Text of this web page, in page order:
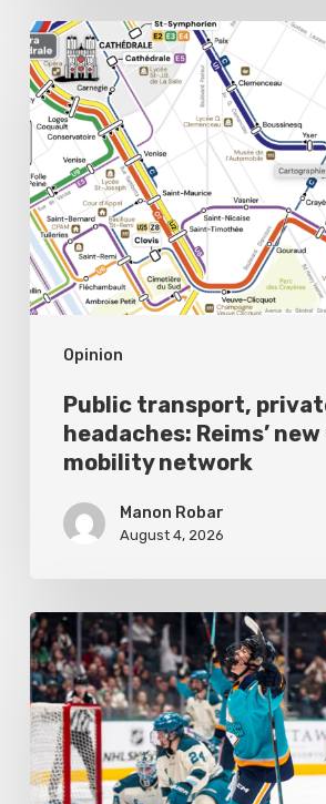
Opinion
Public
transport,
private
headaches:
Reims’
new
urban
mobility
network
Public transport,
headaches: Reims’
mobility network
Manon Robar
August 4, 2026
All
Eyes
on
Women’s
Sports